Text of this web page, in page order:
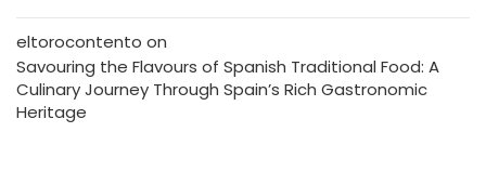
eltorocontento on
Savouring the Flavours of Spanish Traditional Food: A
Culinary Journey Through Spain’s Rich Gastronomic
Heritage